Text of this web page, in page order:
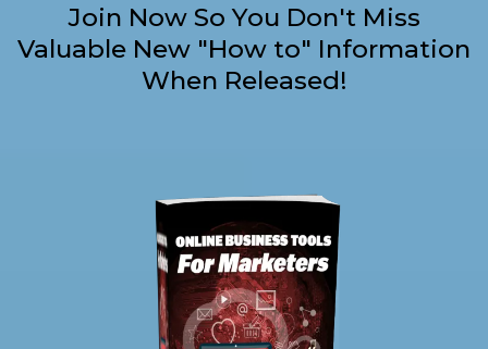
Join Now So You Don't Miss
Valuable New "How to" Information
When Released!